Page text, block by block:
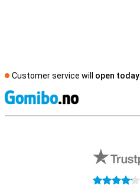
Customer service will open today
4.2 stars